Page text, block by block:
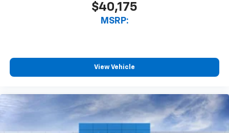
$40,175
MSRP:
View Vehicle